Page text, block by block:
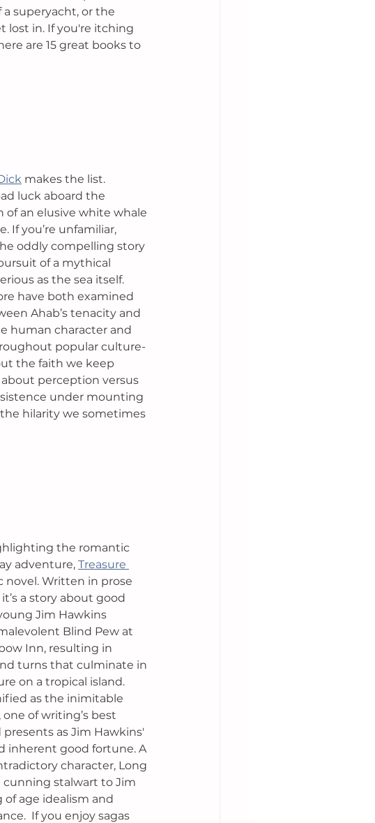
a superyacht, or the
lost in. If you're itching
are 15 great books to
makes the list.
luck aboard the
of an elusive white whale
If you’re unfamiliar,
oddly compelling story
of a mythical
as the sea itself.
have both examined
Ahab’s tenacity and
human character and
popular culture-
the faith we keep
perception versus
under mounting
hilarity we sometimes
the romantic
adventure, Treasure
novel. Written in prose
a story about good
Jim Hawkins
Blind Pew at
Inn, resulting in
turns that culminate in
on a tropical island.
as the inimitable
, one of writing’s best
presents as Jim Hawkins'
inherent good fortune. A
character, Long
cunning stalwart to Jim
of age idealism and
If you enjoy sagas